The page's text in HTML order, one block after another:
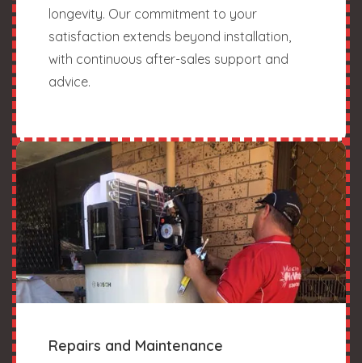
longevity. Our commitment to your
satisfaction extends beyond installation,
with continuous after-sales support and
advice.
Repairs and Maintenance